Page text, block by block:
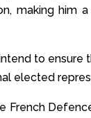
making
to
elected